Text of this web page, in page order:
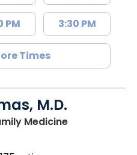
PM 3:30 PM
Times
M.D.
Medicinein Lancaster,